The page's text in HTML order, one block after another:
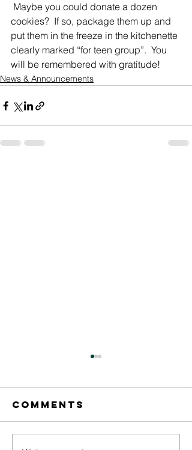
Maybe you could donate a dozen
cookies?  If so, package them up and
put them in the freeze in the kitchenette
clearly marked “for teen group”.  You
will be remembered with gratitude!
News & Announcements
Comments